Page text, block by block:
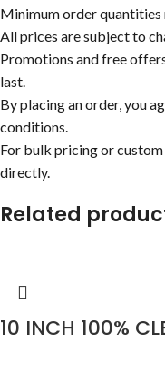
Minimum order
All prices are subject to
Promotions and free
last.
By placing an order, you
conditions.
For bulk pricing or
directly.
Related
10 INCH 100%